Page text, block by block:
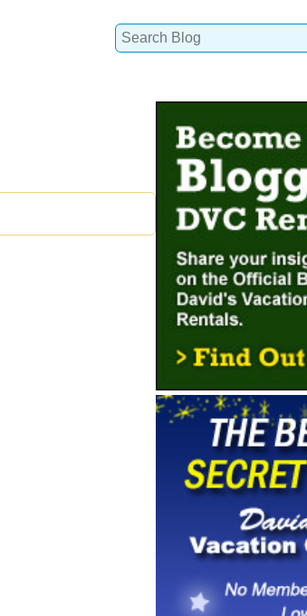
Search
for: